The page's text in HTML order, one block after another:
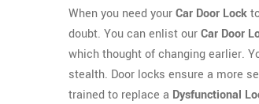
When you need yourCar Door Lock
doubt. You can enlist ourCar Door
which thought of changing earlier.
stealth. Door locks ensure a more
trained to replace a Dysfunctional